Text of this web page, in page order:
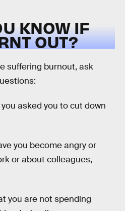
KNOW IF
OUT?
suffering burnout, ask
asked you to cut down
you become angry or
or about colleagues,
you are not spending